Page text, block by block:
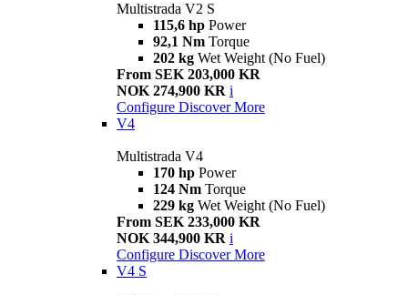
Multistrada V2 S
115,6 hp Power
92,1 Nm Torque
202 kg Wet Weight (No Fuel)
From SEK 203,000 KR
NOK 274,900 KR i
Configure Discover More
V4
Multistrada V4
170 hp Power
124 Nm Torque
229 kg Wet Weight (No Fuel)
From SEK 233,000 KR
NOK 344,900 KR i
Configure Discover More
V4 S